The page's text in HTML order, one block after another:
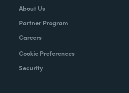
About Us
Partner Program
Careers
Cookie Preferences
Security